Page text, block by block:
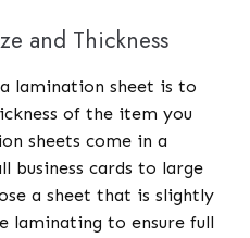
and Thickness
lamination sheet is to
of the item you
sheets come in a
business cards to large
a sheet that is slightly
laminating to ensure full